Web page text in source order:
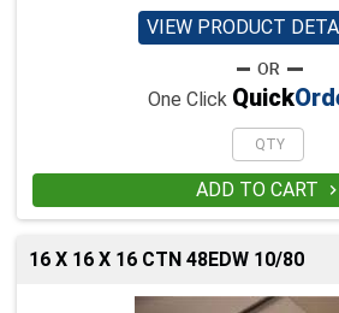
VIEW PRODUCT
One Click Quick
ADD TO CART 
16 X 16 X 16 CTN 48EDW 10/80